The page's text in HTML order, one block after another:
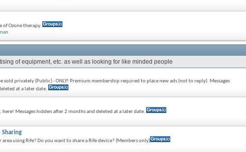
of Ozone therapy.
of equipment, etc. as well as looking for like minded people
sold privately (Public) - ONLY! Premium membership required to place new ads (not to reply). Messages
at a later date.
here! Messages hidden after 2 months and deleted at a later date.
Sharing
using Rife? Do you want to share a Rife device? (Members only)